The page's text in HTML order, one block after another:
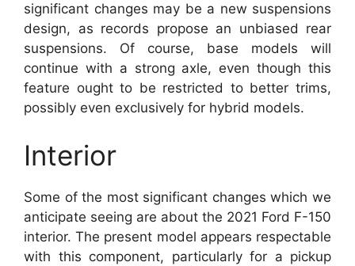
significant changes may be a new suspensions
design, as records propose an unbiased rear
suspensions. Of course, base models will
continue with a strong axle, even though this
feature ought to be restricted to better trims,
possibly even exclusively for hybrid models.
Interior
Some of the most significant changes which we
anticipate seeing are about the 2021 Ford F-150
interior. The present model appears respectable
with this component, particularly for a pickup